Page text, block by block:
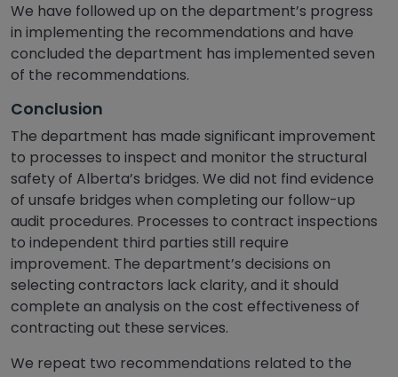
We have followed up on the department’s progress
in implementing the recommendations and have
concluded the department has implemented seven
of the recommendations.
Conclusion
The department has made significant improvement
to processes to inspect and monitor the structural
safety of Alberta’s bridges. We did not find evidence
of unsafe bridges when completing our follow-up
audit procedures. Processes to contract inspections
to independent third parties still require
improvement. The department’s decisions on
selecting contractors lack clarity, and it should
complete an analysis on the cost effectiveness of
contracting out these services.
We repeat two recommendations related to the